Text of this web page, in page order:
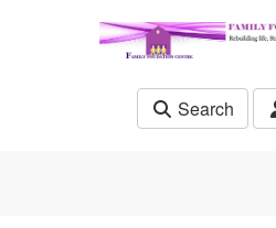
Search